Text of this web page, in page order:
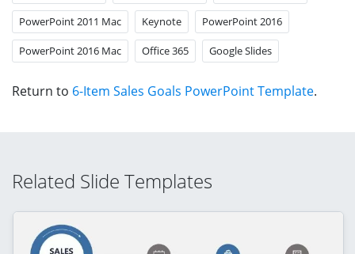
PowerPoint 2011 Mac Keynote PowerPoint 2016
PowerPoint 2016 Mac Office 365 Google Slides
Return to 6-Item Sales Goals PowerPoint Template.
Related Slide Templates